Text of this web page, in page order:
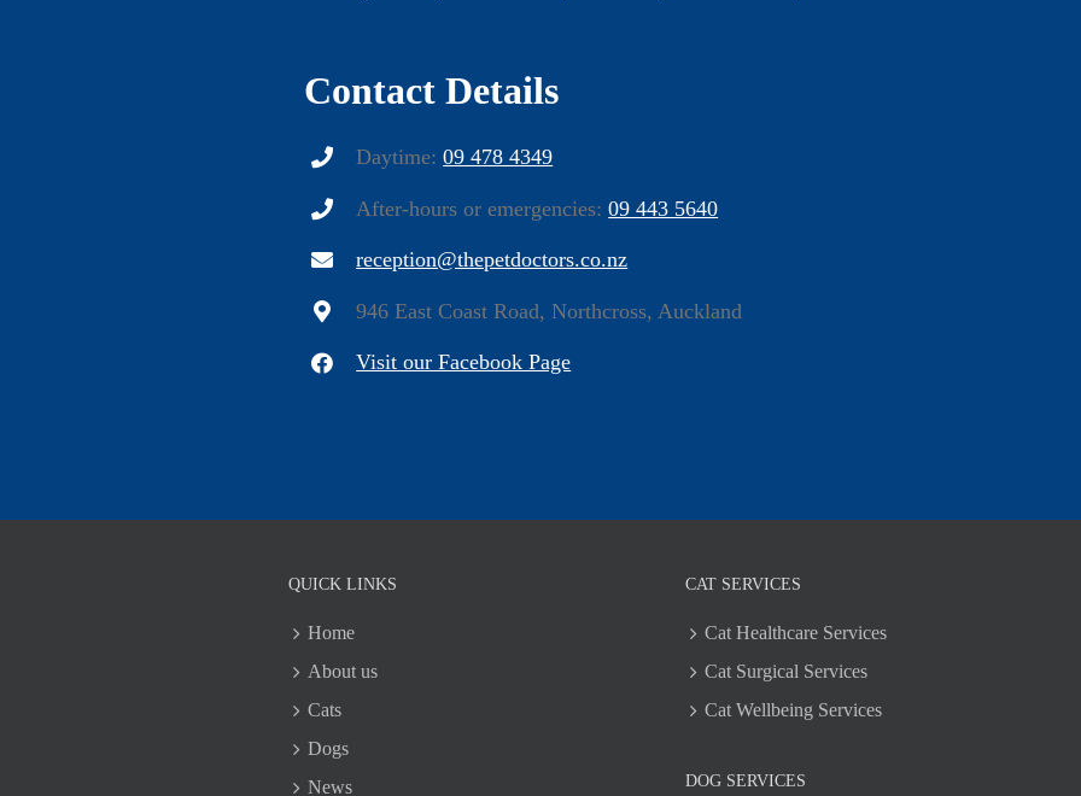
Contact Details
Daytime:09 478 4349
After-hours or emergencies:09 443 5640
reception@thepetdoctors.co.nz
946 East Coast Road, Northcross, Auckland
Visit our Facebook Page
QUICK LINKS
Home
About us
Cats
Dogs
News
CAT SERVICES
Cat Healthcare Services
Cat Surgical Services
Cat Wellbeing Services
DOG SERVICES